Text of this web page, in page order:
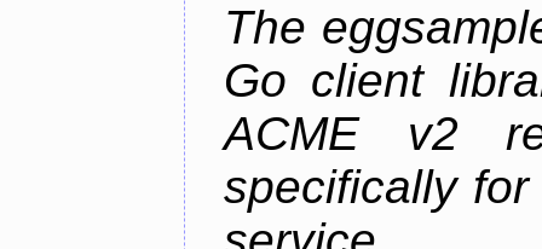
The
Go client
ACME v2
specifically